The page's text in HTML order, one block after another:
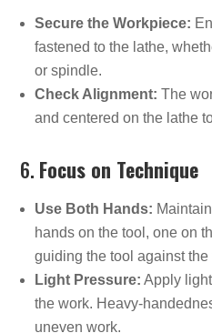
Secure the Workpiece:
fastened to the lathe,
or spindle.
Check Alignment: The
and centered on the lathe
6. Focus on Technique
Use Both Hands:
hands on the tool, one on
guiding the tool against the
Light Pressure: Apply
the work. Heavy-
uneven work.